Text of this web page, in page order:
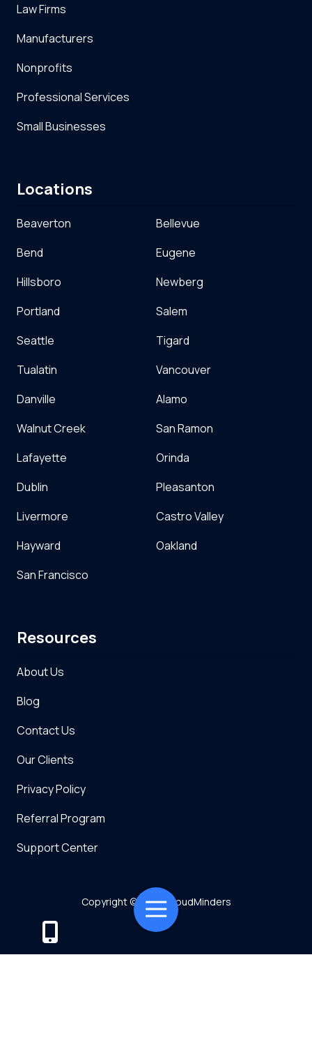
Toggle
Navigation
Law Firms
Manufacturers
Nonprofits
Professional Services
Small Businesses
Locations
Beaverton
Bellevue
Bend
Eugene
Hillsboro
Newberg
Portland
Salem
Seattle
Tigard
Tualatin
Vancouver
Danville
Alamo
Walnut Creek
San Ramon
Lafayette
Orinda
Dublin
Pleasanton
Livermore
Castro Valley
Hayward
Oakland
San Francisco
Resources
About Us
Blog
Contact Us
Our Clients
Privacy Policy
Referral Program
Support Center
7128 SW Gonzaga St Suite 200 Tigard, OR 97223
Copyright© 2026 CloudMinders
Powered by TMT
Privacy Policy